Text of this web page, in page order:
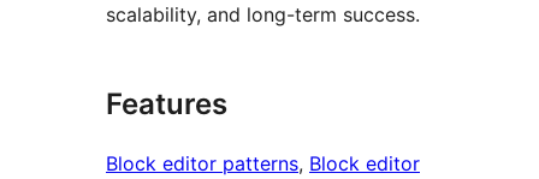
scalability, and long-term success.
Features
Block editor patterns, Block editor